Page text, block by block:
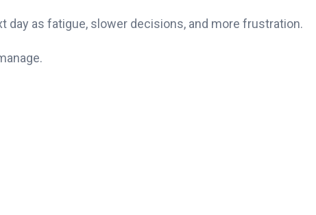
as fatigue, slower decisions, and more frustration.